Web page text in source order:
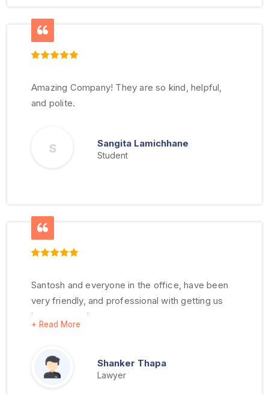
Amazing Company! They are so kind, helpful,
and polite.
S Sangita Lamichhane
Student
Santosh and everyone in the office, have been
very friendly, and professional with getting us
into our rental.
Shanker Thapa
Lawyer